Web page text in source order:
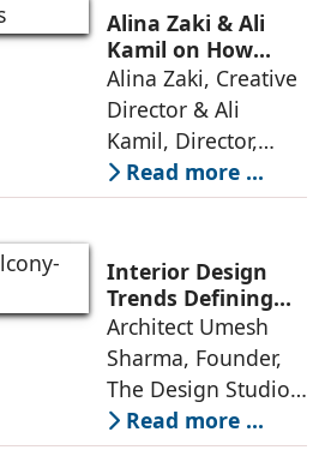
thoughtful design
has emerged as the
true differentiator,
turning
Alina Zaki & Ali
Kamil on How
Green Living Is
Redefining Real
Estate
Alina Zaki, Creative
Director & Ali
Kamil, Director,
Align By Mr. Glass:
A few years ago,
estate was often
reserved for niche
or luxury
Read more ...
Interior Design
Trends Defining
Homes in 2026 by
Umesh Sharma,
The Design Studio
Architect Umesh
Sharma, Founder,
The Design Studio:
Interiors and home
décor are going
Read more ...